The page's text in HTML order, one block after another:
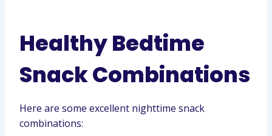
Healthy Bedtime
Snack Combinations
Here are some excellent nighttime snack
combinations: